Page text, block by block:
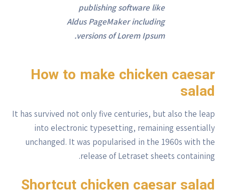
publishing software like
Aldus PageMaker including
versions of Lorem Ipsum.
How to make chicken caesar
salad
It has survived not only five centuries, but also the leap
into electronic typesetting, remaining essentially
unchanged. It was popularised in the 1960s with the
release of Letraset sheets containing.
Shortcut chicken caesar salad